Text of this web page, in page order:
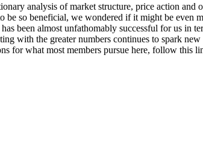
analysis of market structure, price action and
be so beneficial, we wondered if it might be even
been almost unfathomably successful for us in
with the greater numbers continues to spark
for what most members pursue here, follow this